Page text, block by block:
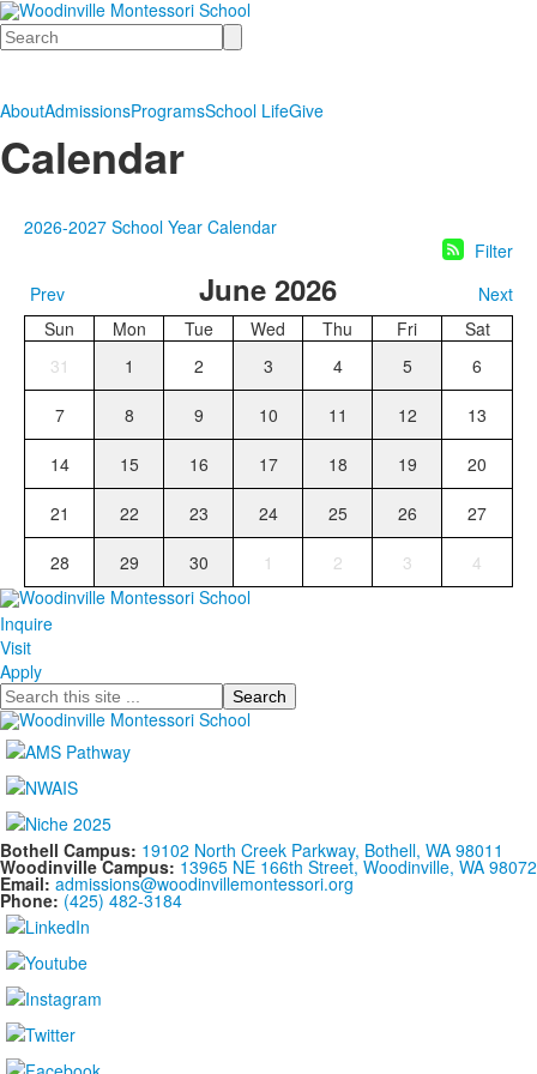
Search
AboutAdmissionsProgramsSchool LifeGive
Calendar
2026-2027 School Year Calendar
Filter
Prev
June 2026
Next
Sun
Mon Tue Wed Thu Fri
Sat
31
1 2 3 4 5 6
7 8 9 10 11 12 13
14 15 16 17 18 19 20
21 22 23 24 25 26 27
28 29 30 1 2 3 4
Inquire
Visit
Apply
Search
Bothell Campus: 19102 North Creek Parkway, Bothell, WA 98011
Woodinville Campus: 13965 NE 166th Street, Woodinville, WA 98072
Email: admissions@woodinvillemontessori.org
Phone: (425) 482-3184